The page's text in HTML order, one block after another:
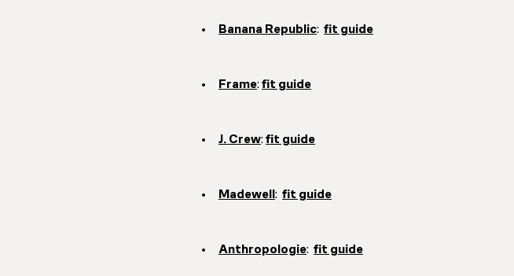
Banana Republic: fit guide
Frame: fit guide
J. Crew: fit guide
Madewell : fit guide
Anthropologie: fit guide